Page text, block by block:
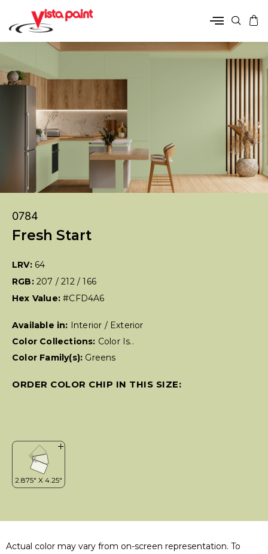
0784
Fresh Start
LRV: 64
RGB: 207 / 212 / 166
Hex Value:#CFD4A6
Available in:
Interior / Exterior
Color Collections: Color Is..
Color Family(s): Greens
ORDER COLOR CHIP IN THIS SIZE:
Actual color may vary from on-screen representation. To